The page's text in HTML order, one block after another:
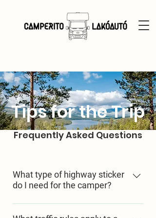
Tips for the Trip
Frequently Asked Questions
What type of highway sticker
do I need for the camper?
In Hingary, it must be purchased